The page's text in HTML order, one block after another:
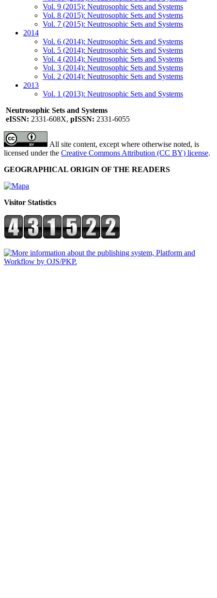
Vol. 9 (2015): Neutrosophic Sets and Systems
Vol. 8 (2015): Neutrosophic Sets and Systems
Vol. 7 (2015): Neutrosophic Sets and Systems
2014
Vol. 6 (2014): Neutrosophic Sets and Systems
Vol. 5 (2014): Neutrosophic Sets and Systems
Vol. 4 (2014): Neutrosophic Sets and Systems
Vol. 3 (2014): Neutrosophic Sets and Systems
Vol. 2 (2014): Neutrosophic Sets and Systems
2013
Vol. 1 (2013): Neutrosophic Sets and Systems
Neutrosophic Sets and Systems
eISSN: 2331-608X, pISSN: 2331-6055
All site content, except where otherwise noted, is
licensed under the Creative Commons Attribution (CC BY) license.
GEOGRAPHICAL ORIGIN OF THE READERS
Visitor Statistics